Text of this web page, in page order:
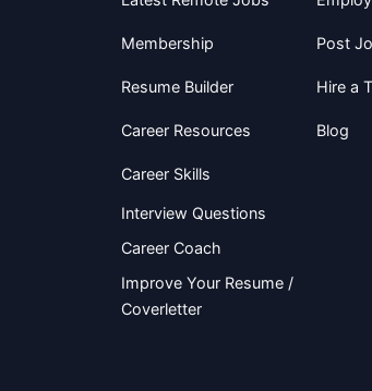
Membership
Resume Builder
Career Resources
Career Skills
Interview Questions
Career Coach
Improve Your Resume /
Coverletter
Post
Hire a
Blog